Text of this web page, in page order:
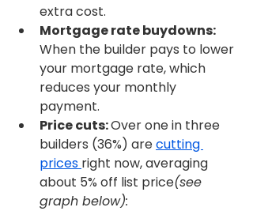
extra cost.
Mortgage rate buydowns:
When the builder pays to lower
your mortgage rate, which
reduces your monthly
payment.
Price cuts: Over one in three
builders (36%) are cutting
prices right now, averaging
about 5% off list price(see
graph below):